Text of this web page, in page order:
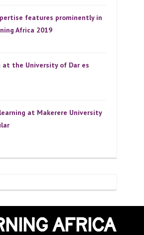
features prominently in
Africa 2019
at the University of Dar es
at Makerere University
AFRICA